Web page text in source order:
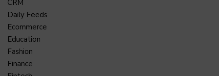
CRM
Daily Feeds
Ecommerce
Education
Fashion
Finance